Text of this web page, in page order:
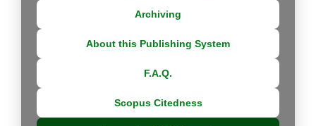
Archiving
About this Publishing System
F.A.Q.
Scopus Citedness